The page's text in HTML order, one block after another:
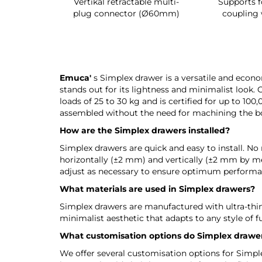
plug connector (Ø60mm)
coupling with
Emuca' s Simplex drawer is a versatile and
stands out for its lightness and minimalist look.
loads of 25 to 30 kg and is certified for up to
assembled without the need for machining the
How are the Simplex drawers installed?
Simplex drawers are quick and easy to install.
horizontally (±2 mm) and vertically (±2 mm by
adjust as necessary to ensure optimum
What materials are used in Simplex drawers?
Simplex drawers are manufactured with ultra-
minimalist aesthetic that adapts to any style of
What customisation options do Simplex
We offer several customisation options for